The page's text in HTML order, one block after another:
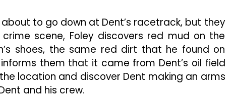
to go down at Dent’s racetrack, but they
scene, Foley discovers red mud on the
shoes, the same red dirt that he found on
informs them that it came from Dent’s oil field
location and discover Dent making an arms
and his crew.